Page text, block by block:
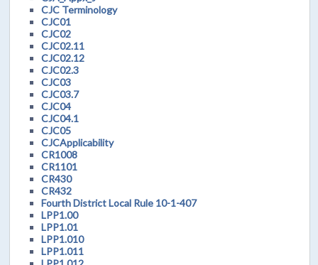
CJC Terminology
CJC01
CJC02
CJC02.11
CJC02.12
CJC02.3
CJC03
CJC03.7
CJC04
CJC04.1
CJC05
CJCApplicability
CR1008
CR1101
CR430
CR432
Fourth District Local Rule 10-1-407
LPP1.00
LPP1.01
LPP1.010
LPP1.011